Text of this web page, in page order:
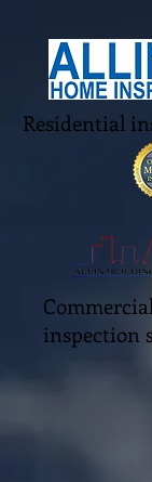
Residential
inspection